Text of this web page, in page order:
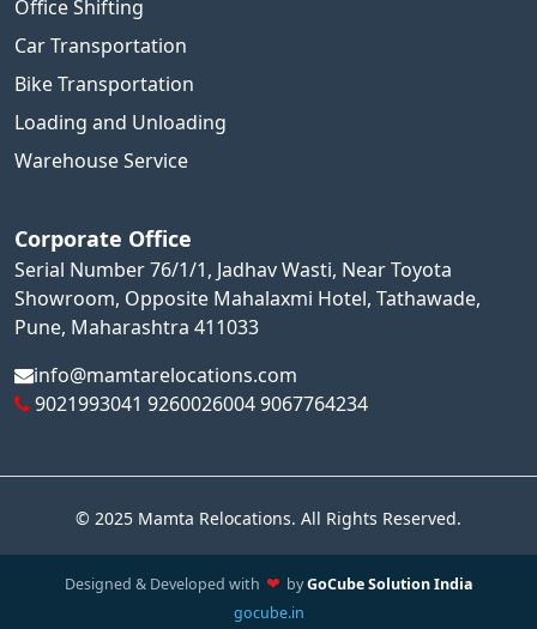
Office Shifting
Car Transportation
Bike Transportation
Loading and Unloading
Warehouse Service
Corporate Office
Serial Number 76/1/1, Jadhav Wasti, Near Toyota
Showroom, Opposite Mahalaxmi Hotel, Tathawade,
Pune, Maharashtra 411033
info@mamtarelocations.com
9021993041 92600260049067764234
© 2025 Mamta Relocations. All Rights Reserved.
Designed & Developed with ❤ byGoCube Solution India
•
gocube.in